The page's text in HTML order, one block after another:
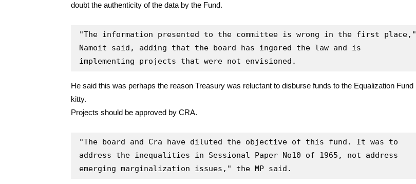
doubt the authenticity of the data by the Fund.
"The information presented to the committee is wrong in the first place,"
Namoit said, adding that the board has ingored the law and is
implementing projects that were not envisioned.
He said this was perhaps the reason Treasury was reluctant to disburse funds to the Equalization Fund
kitty.
Projects should be approved by CRA.
"The board and Cra have diluted the objective of this fund. It was to
address the inequalities in Sessional Paper No10 of 1965, not address
emerging marginalization issues," the MP said.